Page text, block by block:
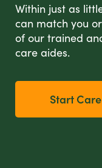
Within just as
can match you
of our trained
care aides.
Start